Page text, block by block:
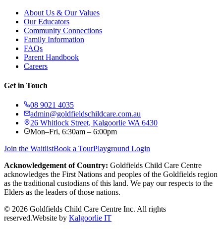
About Us & Our Values
Our Educators
Community Connections
Family Information
FAQs
Parent Handbook
Careers
Get in Touch
08 9021 4035
admin@goldfieldschildcare.com.au
26 Whitlock Street, Kalgoorlie WA 6430
Mon–Fri, 6:30am – 6:00pm
Join the WaitlistBook a TourPlayground Login
Acknowledgement of Country: Goldfields Child Care Centre
acknowledges the First Nations and peoples of the Goldfields region
as the traditional custodians of this land. We pay our respects to the
Elders as the leaders of those nations.
© 2026 Goldfields Child Care Centre Inc. All rights
reserved.Website by Kalgoorlie IT